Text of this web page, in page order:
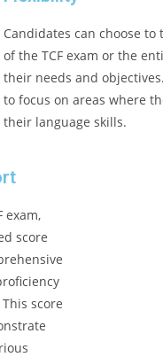
Candidates can choose
of the TCF exam or the
their needs and
to focus on areas where
their language skills.
exam,
score
score